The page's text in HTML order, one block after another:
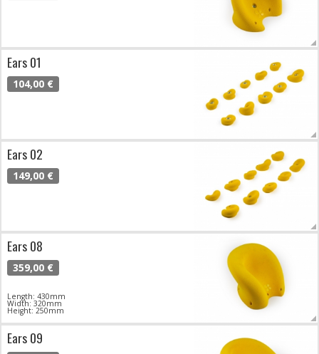
Ears 01
104,00 €
Ears 02
149,00 €
Ears 08
359,00 €
Length: 430mm
Width: 320mm
Height: 250mm
Ears 09